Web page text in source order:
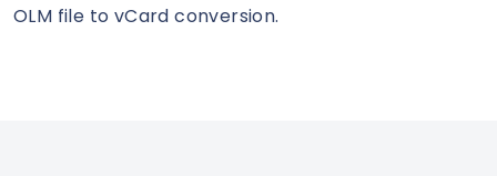
OLM file to vCard conversion.